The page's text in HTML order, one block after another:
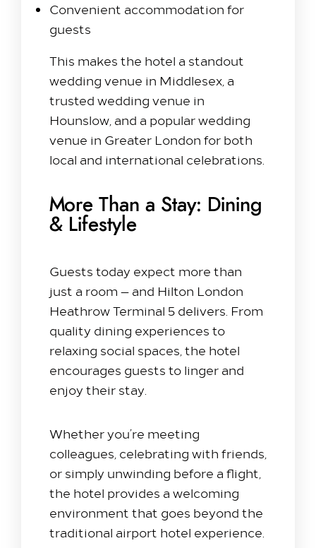
Convenient accommodation for
guests
This makes the hotel a standout
wedding venue in Middlesex, a
trusted wedding venue in
Hounslow, and a popular wedding
venue in Greater London for both
local and international celebrations.
More Than a Stay: Dining
& Lifestyle
Guests today expect more than
just a room — and Hilton London
Heathrow Terminal 5 delivers. From
quality dining experiences to
relaxing social spaces, the hotel
encourages guests to linger and
enjoy their stay.
Whether you’re meeting
colleagues, celebrating with friends,
or simply unwinding before a flight,
the hotel provides a welcoming
environment that goes beyond the
traditional airport hotel experience.